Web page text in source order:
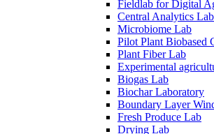
Fieldlab for Digital
Central Analytics
Microbiome Lab
Pilot Plant Biobased
Plant Fiber Lab
Experimental
Biogas Lab
Biochar Laboratory
Boundary Layer
Fresh Produce Lab
Drying Lab